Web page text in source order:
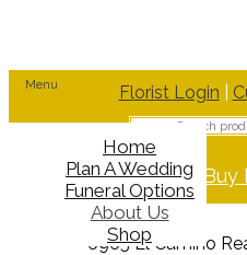
Florist Login
Search
Support Buy
6965 El Camino
Menu
Home
Plan A Wedding
Funeral Options
About Us
Shop